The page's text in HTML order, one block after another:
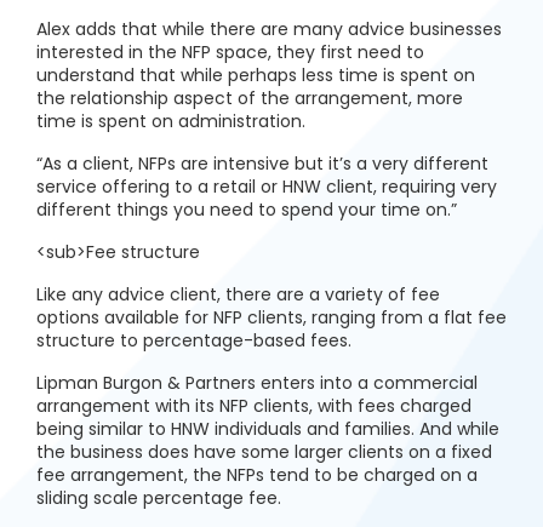
Alex adds that while there are many advice businesses
interested in the NFP space, they first need to
understand that while perhaps less time is spent on
the relationship aspect of the arrangement, more
time is spent on administration.
“As a client, NFPs are intensive but it’s a very different
service offering to a retail or HNW client, requiring very
different things you need to spend your time on.”
<sub>Fee structure
Like any advice client, there are a variety of fee
options available for NFP clients, ranging from a flat fee
structure to percentage-based fees.
Lipman Burgon & Partners enters into a commercial
arrangement with its NFP clients, with fees charged
being similar to HNW individuals and families. And while
the business does have some larger clients on a fixed
fee arrangement, the NFPs tend to be charged on a
sliding scale percentage fee.